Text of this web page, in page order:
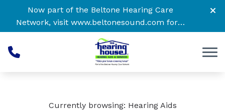
Skip to ContentNow part of the Beltone Hearing Care
Network, visit www.beltonesound.com for a
complete listing of all locations
Currently browsing: Hearing Aids